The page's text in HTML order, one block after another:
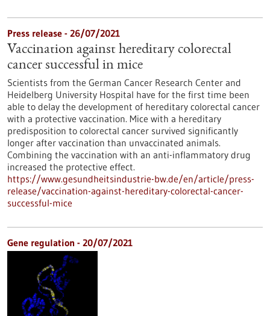
Press release - 26/07/2021
Vaccination against hereditary colorectal
cancer successful in mice
Scientists from the German Cancer Research Center and
Heidelberg University Hospital have for the first time been
able to delay the development of hereditary colorectal cancer
with a protective vaccination. Mice with a hereditary
predisposition to colorectal cancer survived significantly
longer after vaccination than unvaccinated animals.
Combining the vaccination with an anti-inflammatory drug
increased the protective effect.
https://www.gesundheitsindustrie-bw.de/en/article/press-
release/vaccination-against-hereditary-colorectal-cancer-
successful-mice
Gene regulation - 20/07/2021